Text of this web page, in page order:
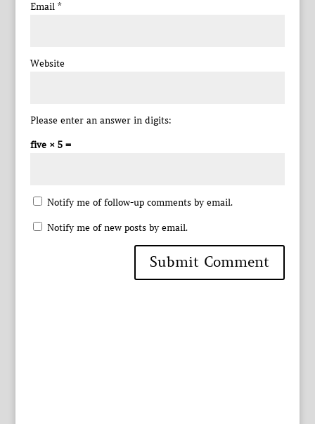
Email *
Website
Please enter an answer in digits:
five × 5 =
Notify me of follow-up comments by email.
Notify me of new posts by email.